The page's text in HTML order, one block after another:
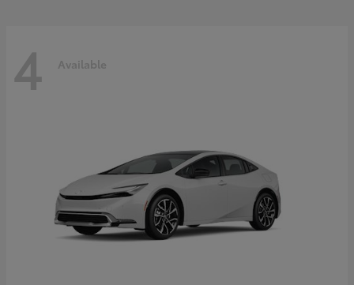
4 Available